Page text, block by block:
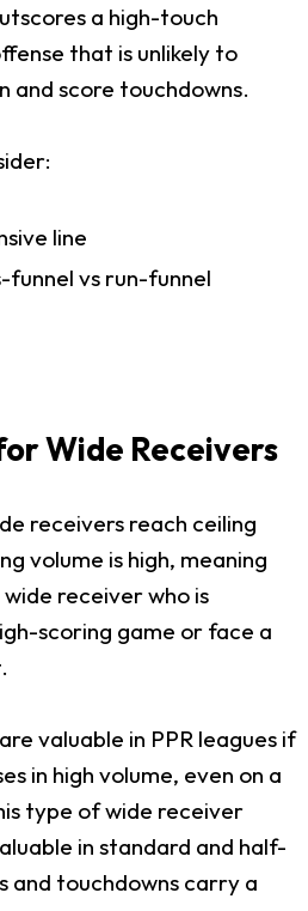
a high-touch
that is unlikely to
and score touchdowns.
line
funnel vs run-funnel
Wide Receivers
receivers reach ceiling
volume is high, meaning
receiver who is
scoring game or face a
valuable in PPR leagues if
in high volume, even on a
type of wide receiver
in standard and half-
and touchdowns carry a